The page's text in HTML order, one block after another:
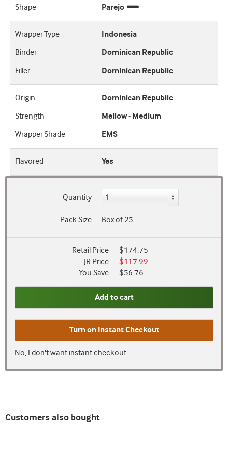
Shape
Parejo
Wrapper Type
Indonesia
Binder
Dominican Republic
Filler
Dominican Republic
Origin
Dominican Republic
Strength
Mellow - Medium
Wrapper Shade
EMS
Flavored Yes
Quantity
Pack Size Box of 25
Retail Price
$174.75
JR Price
$117.99
You Save
$56.76
Add to cart
Turn on Instant Checkout
No, I don't want instant checkout
Customers also bought